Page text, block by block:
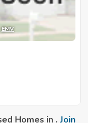
EMV
Homes in . Join